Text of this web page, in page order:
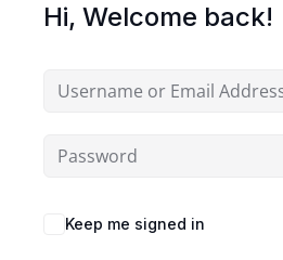
Hi, Welcome back!
Keep me signed in